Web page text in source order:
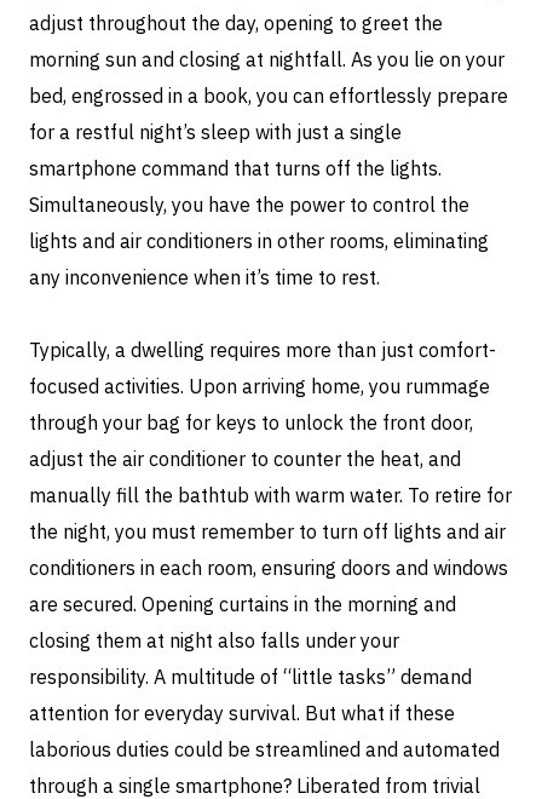
adjust throughout the day, opening to greet the
morning sun and closing at nightfall. As you lie on your
bed, engrossed in a book, you can effortlessly prepare
for a restful night’s sleep with just a single
smartphone command that turns off the lights.
Simultaneously, you have the power to control the
lights and air conditioners in other rooms, eliminating
any inconvenience when it’s time to rest.
Typically, a dwelling requires more than just comfort-
focused activities. Upon arriving home, you rummage
through your bag for keys to unlock the front door,
adjust the air conditioner to counter the heat, and
manually fill the bathtub with warm water. To retire for
the night, you must remember to turn off lights and air
conditioners in each room, ensuring doors and windows
are secured. Opening curtains in the morning and
closing them at night also falls under your
responsibility. A multitude of “little tasks” demand
attention for everyday survival. But what if these
laborious duties could be streamlined and automated
through a single smartphone? Liberated from trivial